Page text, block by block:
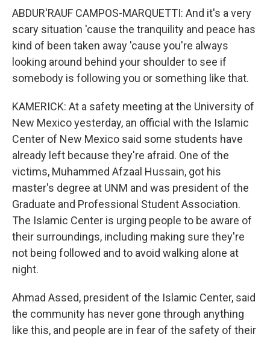
ABDUR'RAUF CAMPOS-MARQUETTI: And it's a very
scary situation 'cause the tranquility and peace has
kind of been taken away 'cause you're always
looking around behind your shoulder to see if
somebody is following you or something like that.
KAMERICK: At a safety meeting at the University of
New Mexico yesterday, an official with the Islamic
Center of New Mexico said some students have
already left because they're afraid. One of the
victims, Muhammed Afzaal Hussain, got his
master's degree at UNM and was president of the
Graduate and Professional Student Association.
The Islamic Center is urging people to be aware of
their surroundings, including making sure they're
not being followed and to avoid walking alone at
night.
Ahmad Assed, president of the Islamic Center, said
the community has never gone through anything
like this, and people are in fear of the safety of their